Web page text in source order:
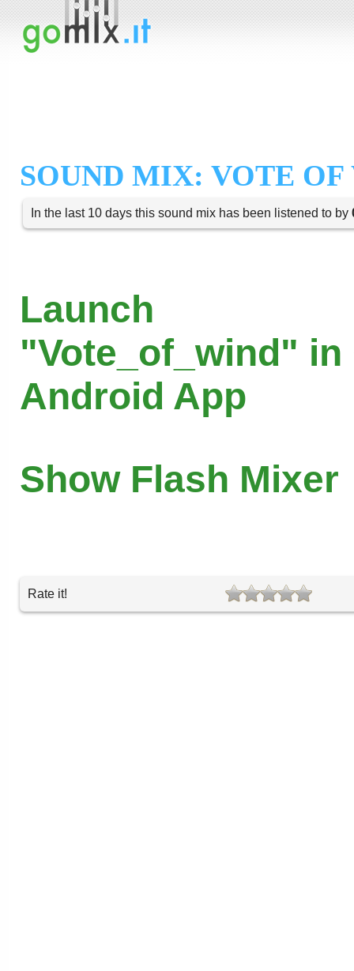
SOUND MIX: VOTE OF
In the last 10 days this sound mix has been listened to by
Launch
"Vote_of_wind" in
Android App
Show Flash Mixer
Rate it!